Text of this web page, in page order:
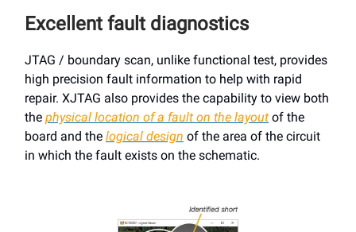
Excellent fault diagnostics
JTAG / boundary scan, unlike functional test, provides
high precision fault information to help with rapid
repair. XJTAG also provides the capability to view both
the physical location of a fault on the layout of the
board and the logical design of the area of the circuit
in which the fault exists on the schematic.